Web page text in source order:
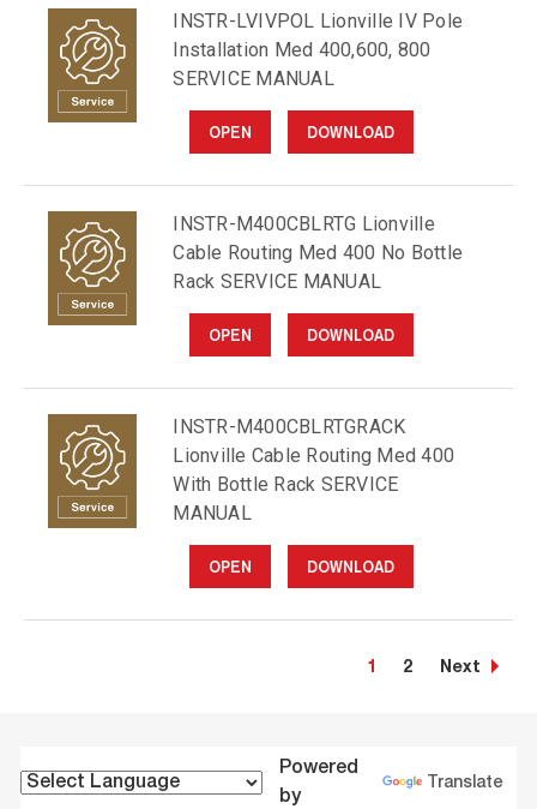
INSTR-LVIVPOL Lionville IV Pole
Installation Med 400,600, 800
SERVICE MANUAL
OPEN DOWNLOAD
INSTR-M400CBLRTG Lionville
Cable Routing Med 400 No Bottle
Rack SERVICE MANUAL
OPEN DOWNLOAD
INSTR-M400CBLRTGRACK
Lionville Cable Routing Med 400
With Bottle Rack SERVICE
MANUAL
OPEN DOWNLOAD
1 2 Next
Powered
by
Translate